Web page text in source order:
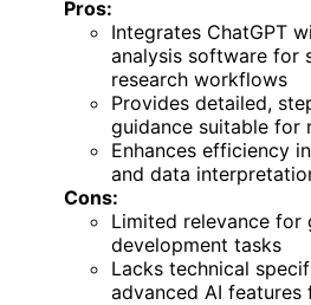
Pros:
Integrates ChatGPT
analysis software for
research workflows
Provides detailed,
guidance suitable for
Enhances efficiency
and data
Cons:
Limited relevance for
development tasks
Lacks technical
advanced AI features